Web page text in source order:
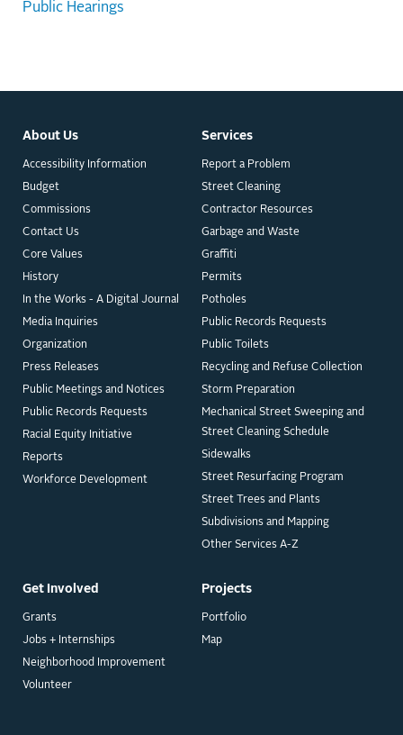
Public Hearings
About Us
Accessibility Information
Budget
Commissions
Contact Us
Core Values
History
In the Works - A Digital Journal
Media Inquiries
Organization
Press Releases
Public Meetings and Notices
Public Records Requests
Racial Equity Initiative
Reports
Workforce Development
Get Involved
Grants
Jobs + Internships
Neighborhood Improvement
Volunteer
Projects
Portfolio
Map
Services
Report a Problem
Street Cleaning
Contractor Resources
Garbage and Waste
Graffiti
Permits
Potholes
Public Records Requests
Public Toilets
Recycling and Refuse Collection
Storm Preparation
Mechanical Street Sweeping and
Street Cleaning Schedule
Sidewalks
Street Resurfacing Program
Street Trees and Plants
Subdivisions and Mapping
Other Services A-Z